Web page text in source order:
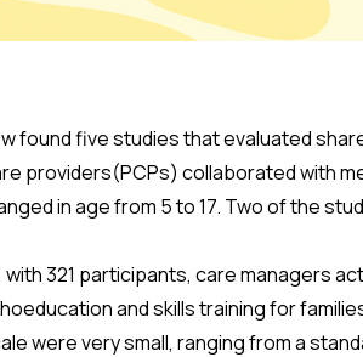
found five studies that evaluated
providers(PCPs) collaborated with
in age from 5 to 17. Two of the
321 participants, care managers
and skills training for
were very small, ranging from a